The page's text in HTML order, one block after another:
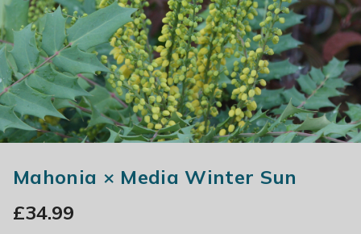
Mahonia × Media Winter Sun
£34.99